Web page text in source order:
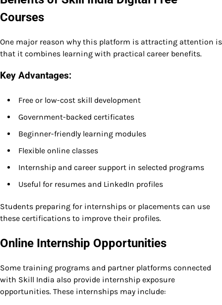
Courses
One major reason why this platform is attracting attention is
that it combines learning with practical career benefits.
Key Advantages:
Free or low-cost skill development
Government-backed certificates
Beginner-friendly learning modules
Flexible online classes
Internship and career support in selected programs
Useful for resumes and LinkedIn profiles
Students preparing for internships or placements can use
these certifications to improve their profiles.
Online Internship Opportunities
Some training programs and partner platforms connected
with Skill India also provide internship exposure
opportunities. These internships may include: